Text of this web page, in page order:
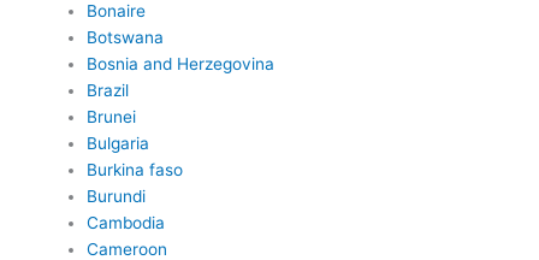
Bonaire
Botswana
Bosnia and Herzegovina
Brazil
Brunei
Bulgaria
Burkina faso
Burundi
Cambodia
Cameroon